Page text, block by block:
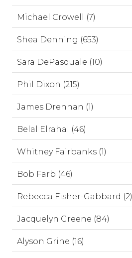
Michael Crowell (7)
Shea Denning (653)
Sara DePasquale (10)
Phil Dixon (215)
James Drennan (1)
Belal Elrahal (46)
Whitney Fairbanks (1)
Bob Farb (46)
Rebecca Fisher-Gabbard (2)
Jacquelyn Greene (84)
Alyson Grine (16)